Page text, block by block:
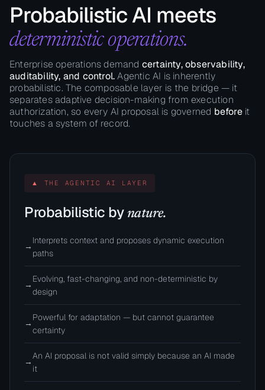
Probabilistic AI meets
deterministic operations.
Enterprise operations demand certainty, observability,
auditability, and control.Agentic AI is inherently
probabilistic. The composable layer is the bridge — it
separates adaptive decision-making from execution
authorization, so every AI proposal is governed beforeit
touches a system of record.
▲ THE AGENTIC AI LAYER
Probabilistic by nature.
→
Interprets context and proposes dynamic execution
paths
→
Evolving, fast-changing, and non-deterministic by
design
→
Powerful for adaptation — but cannot guarantee
certainty
→
An AI proposal is not valid simply because an AI made
it